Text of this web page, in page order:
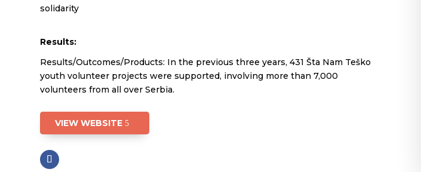
solidarity
Results:
Results/Outcomes/Products: In the previous three years, 431 Šta Nam Teško
youth volunteer projects were supported, involving more than 7,000
volunteers from all over Serbia.
VIEW WEBSITE